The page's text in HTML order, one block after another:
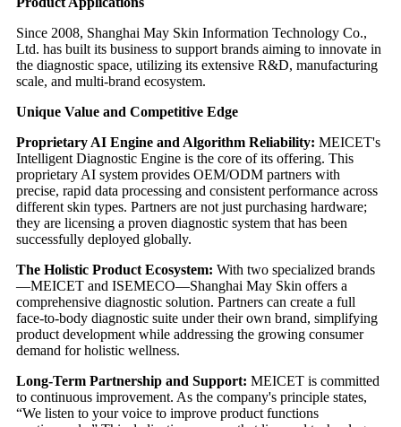
Since 2008, Shanghai May Skin Information Technology Co.,
Ltd. has built its business to support brands aiming to innovate in
the diagnostic space, utilizing its extensive R&D, manufacturing
scale, and multi-brand ecosystem.
Unique Value and Competitive Edge
Proprietary AI Engine and Algorithm Reliability: MEICET's
Intelligent Diagnostic Engine is the core of its offering. This
proprietary AI system provides OEM/ODM partners with
precise, rapid data processing and consistent performance across
different skin types. Partners are not just purchasing hardware;
they are licensing a proven diagnostic system that has been
successfully deployed globally.
The Holistic Product Ecosystem: With two specialized brands
—MEICET and ISEMECO—Shanghai May Skin offers a
comprehensive diagnostic solution. Partners can create a full
face-to-body diagnostic suite under their own brand, simplifying
product development while addressing the growing consumer
demand for holistic wellness.
Long-Term Partnership and Support: MEICET is committed
to continuous improvement. As the company's principle states,
“We listen to your voice to improve product functions